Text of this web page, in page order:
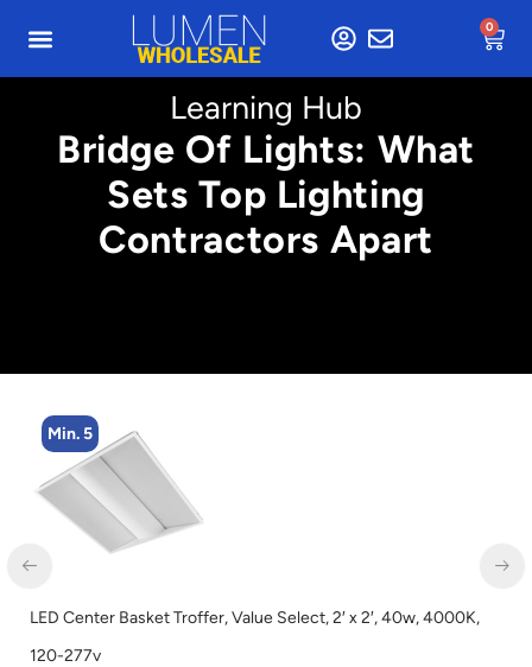
0
Learning Hub
Bridge Of Lights: What
Sets Top Lighting
Contractors Apart
Min. 5
LED Center Basket Troffer, Value Select, 2′ x 2′, 40w, 4000K,
120-277v